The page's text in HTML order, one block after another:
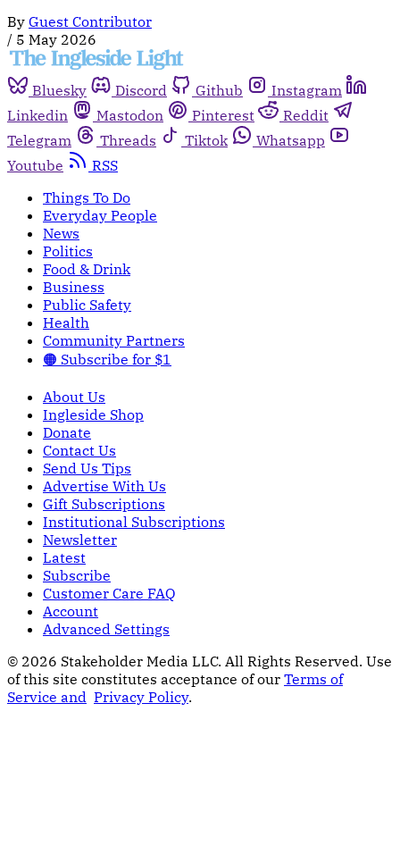
By Guest Contributor
/ 5 May 2026
Bluesky Discord Github
Instagram
Linkedin
Mastodon Pinterest
Reddit
Telegram
Threads Tiktok
Whatsapp
Youtube
RSS
Things To Do
Everyday People
News
Politics
Food & Drink
Business
Public Safety
Health
Community Partners
🟠 Subscribe for $1
About Us
Ingleside Shop
Donate
Contact Us
Send Us Tips
Advertise With Us
Gift Subscriptions
Institutional Subscriptions
Newsletter
Latest
Subscribe
Customer Care FAQ
Account
Advanced Settings
© 2026 Stakeholder Media LLC. All Rights Reserved. Use
of this site constitutes acceptance of our Terms of
Service and Privacy Policy.